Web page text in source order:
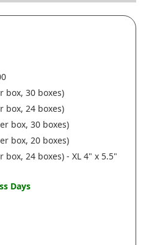
box, 30 boxes)
box, 24 boxes)
box, 30 boxes)
box, 20 boxes)
box, 24 boxes) - XL 4" x 5.5"
Days